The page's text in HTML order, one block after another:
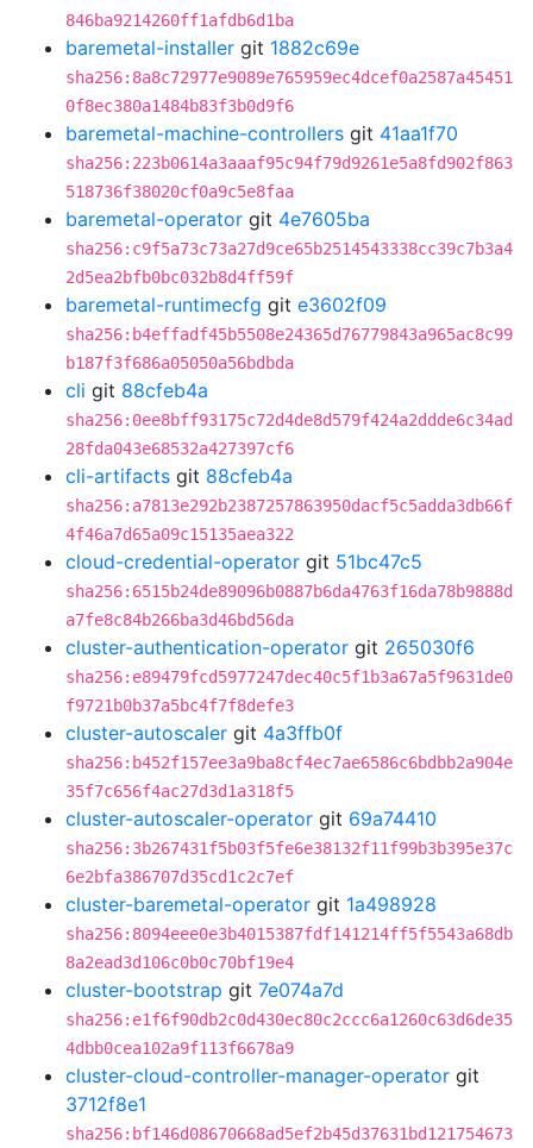
846ba9214260ff1afdb6d1ba
baremetal-installer git 1882c69e
sha256:8a8c72977e9089e765959ec4dcef0a2587a45451
0f8ec380a1484b83f3b0d9f6
baremetal-machine-controllers git 41aa1f70
sha256:223b0614a3aaaf95c94f79d9261e5a8fd902f863
518736f38020cf0a9c5e8faa
baremetal-operator git 4e7605ba
sha256:c9f5a73c73a27d9ce65b2514543338cc39c7b3a4
2d5ea2bfb0bc032b8d4ff59f
baremetal-runtimecfg git e3602f09
sha256:b4effadf45b5508e24365d76779843a965ac8c99
b187f3f686a05050a56bdbda
cli git 88cfeb4a
sha256:0ee8bff93175c72d4de8d579f424a2ddde6c34ad
28fda043e68532a427397cf6
cli-artifacts git 88cfeb4a
sha256:a7813e292b2387257863950dacf5c5adda3db66f
4f46a7d65a09c15135aea322
cloud-credential-operator git 51bc47c5
sha256:6515b24de89096b0887b6da4763f16da78b9888d
a7fe8c84b266ba3d46bd56da
cluster-authentication-operator git 265030f6
sha256:e89479fcd5977247dec40c5f1b3a67a5f9631de0
f9721b0b37a5bc4f7f8defe3
cluster-autoscaler git 4a3ffb0f
sha256:b452f157ee3a9ba8cf4ec7ae6586c6bdbb2a904e
35f7c656f4ac27d3d1a318f5
cluster-autoscaler-operator git 69a74410
sha256:3b267431f5b03f5fe6e38132f11f99b3b395e37c
6e2bfa386707d35cd1c2c7ef
cluster-baremetal-operator git 1a498928
sha256:8094eee0e3b4015387fdf141214ff5f5543a68db
8a2ead3d106c0b0c70bf19e4
cluster-bootstrap git 7e074a7d
sha256:e1f6f90db2c0d430ec80c2ccc6a1260c63d6de35
4dbb0cea102a9f113f6678a9
cluster-cloud-controller-manager-operator git
3712f8e1
sha256:bf146d08670668ad5ef2b45d37631bd121754673